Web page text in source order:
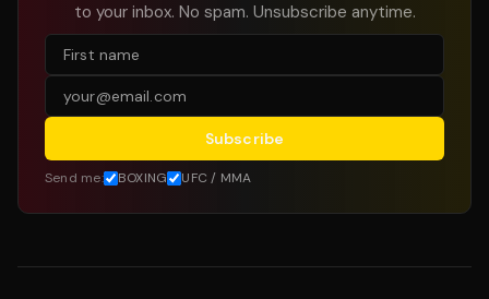
to your inbox. No spam. Unsubscribe anytime.
Subscribe
Send me: BOXING UFC / MMA